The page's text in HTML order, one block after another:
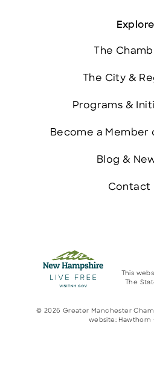
Explore
The
The City &
Programs &
Become a Member
Blog &
Contact
This
The
© 2026 Greater Manchester
website: Hawthorn